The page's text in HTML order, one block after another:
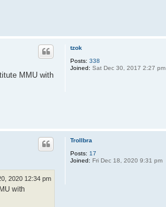
o
tzok
Posts: 338
Joined: Sat Dec 30, 2017 2:27 pm
MMU with
Trollbra
Posts: 17
Joined: Fri Dec 18, 2020 9:31 pm
2020 12:34 pm
with